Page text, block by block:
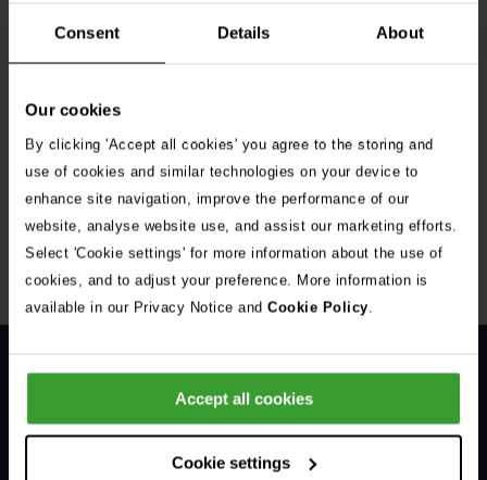
Consent Details About
Our cookies
By clicking 'Accept all cookies' you agree to the storing and
use of cookies and similar technologies on your device to
enhance site navigation, improve the performance of our
website, analyse website use, and assist our marketing efforts.
Select 'Cookie settings' for more information about the use of
cookies, and to adjust your preference. More information is
available in our Privacy Notice and Cookie Policy.
Accept all cookies
Cookie settings
Get Connected
Connect with us for all the latest pet emergency advice,
hints and tips, and news about our events.